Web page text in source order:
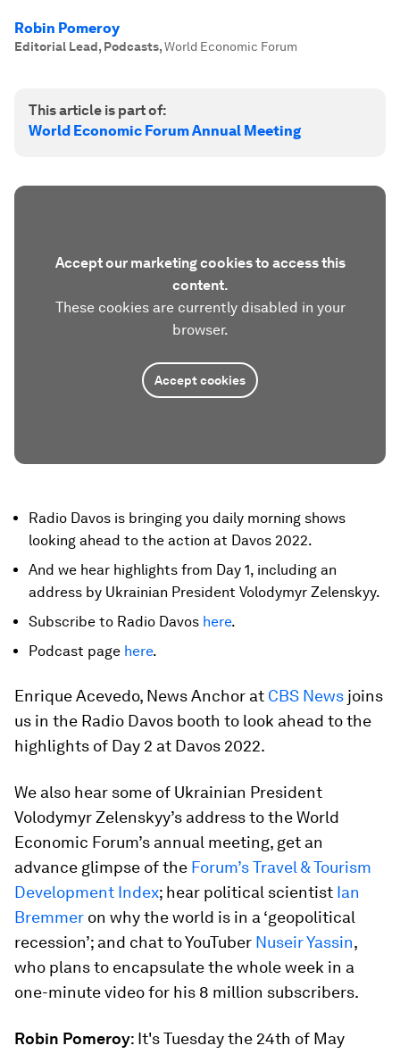
Robin Pomeroy
Editorial Lead, Podcasts,World Economic Forum
This article is part of:
World Economic Forum Annual Meeting
Accept our marketing cookies to access this
content.
These cookies are currently disabled in your
browser.
Accept cookies
Radio Davos is bringing you daily morning shows
looking ahead to the action at Davos 2022.
And we hear highlights from Day 1, including an
address by Ukrainian President Volodymyr Zelenskyy.
Subscribe to Radio Davos here.
Podcast page here.
Enrique Acevedo, News Anchor at CBS News joins
us in the Radio Davos booth to look ahead to the
highlights of Day 2 at Davos 2022.
We also hear some of Ukrainian President
Volodymyr Zelenskyy’s address to the World
Economic Forum’s annual meeting, get an
advance glimpse of the Forum’s Travel & Tourism
Development Index; hear political scientist Ian
Bremmer on why the world is in a ‘geopolitical
recession’; and chat to YouTuber Nuseir Yassin,
who plans to encapsulate the whole week in a
one-minute video for his 8 million subscribers.
Robin Pomeroy: It's Tuesday the 24th of May